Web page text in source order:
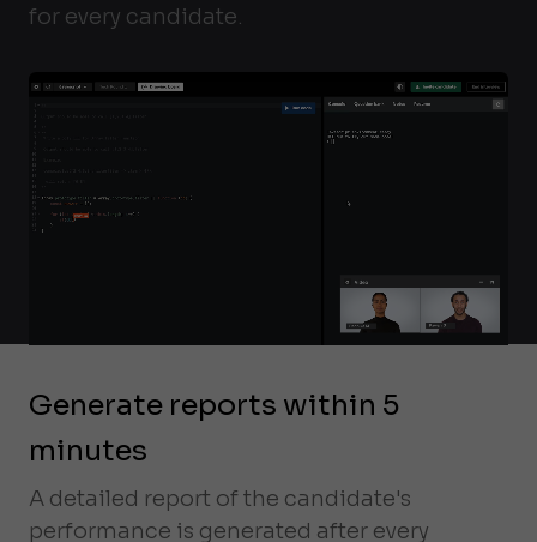
for every candidate.
Generate reports within 5
minutes
A detailed report of the candidate's
performance is generated after every